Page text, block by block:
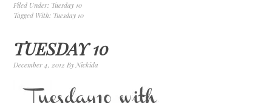
Filed Under: Tuesday 10
Tagged With: Tuesday 10
TUESDAY 10
December 4, 2012 ByNickida